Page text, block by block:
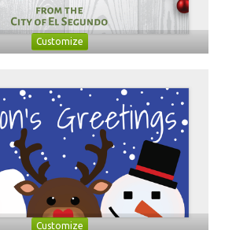
Customize
Customize